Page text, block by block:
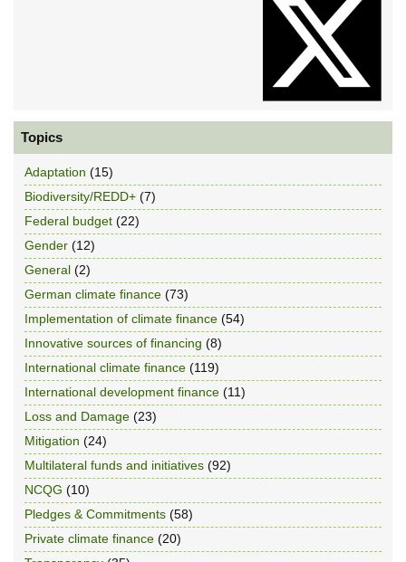
Topics
Adaptation (15)
Biodiversity/REDD+ (7)
Federal budget (22)
Gender (12)
General (2)
German climate finance (73)
Implementation of climate finance (54)
Innovative sources of financing (8)
International climate finance (119)
International development finance (11)
Loss and Damage (23)
Mitigation (24)
Multilateral funds and initiatives (92)
NCQG (10)
Pledges & Commitments (58)
Private climate finance (20)